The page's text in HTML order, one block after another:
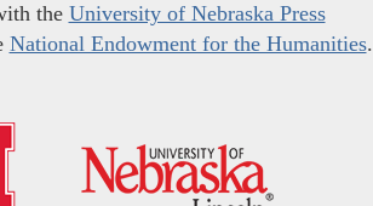
the University of Nebraska Press
National Endowment for the Humanities.